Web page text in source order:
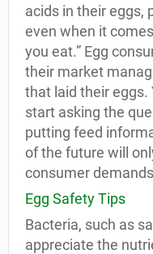
acids in their eggs,
even when it
you eat.” Egg
their market
that laid their eggs.
start asking the
putting feed
of the future will
consumer
Egg Safety Tips
Bacteria, such as
appreciate the